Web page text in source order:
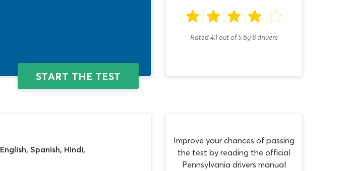
START THE TEST
Rated 4.1out of5by8drivers
English, Spanish, Hindi,
Improve your chances of passing
the test by reading the official
Pennsylvania drivers manual